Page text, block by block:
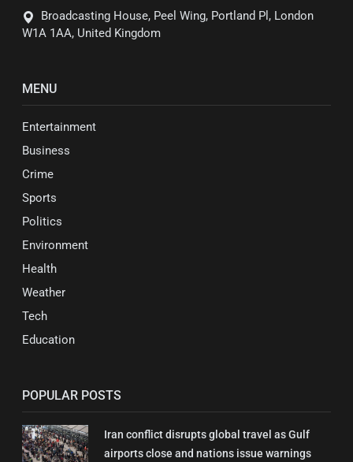
Broadcasting House, Peel Wing, Portland Pl, London
W1A 1AA, United Kingdom
MENU
Entertainment
Business
Crime
Sports
Politics
Environment
Health
Weather
Tech
Education
POPULAR POSTS
Iran conflict disrupts global travel as Gulf
airports close and nations issue warnings